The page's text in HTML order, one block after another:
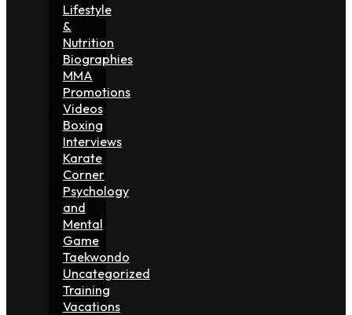
Lifestyle
&
Nutrition
Biographies
MMA
Promotions
Videos
Boxing
Interviews
Karate
Corner
Psychology
and
Mental
Game
Taekwondo
Uncategorized
Training
Vacations